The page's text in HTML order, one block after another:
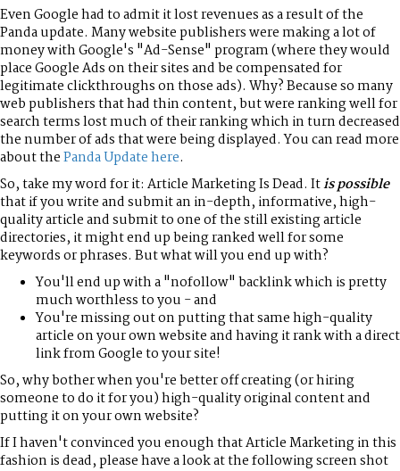
Even Google had to admit it lost revenues as a result of the
Panda update. Many website publishers were making a lot of
money with Google's "Ad-Sense" program (where they would
place Google Ads on their sites and be compensated for
legitimate clickthroughs on those ads). Why? Because so many
web publishers that had thin content, but were ranking well for
search terms lost much of their ranking which in turn decreased
the number of ads that were being displayed. You can read more
about thePanda Update here.
So, take my word for it: Article Marketing Is Dead. Itis possible
that if you write and submit an in-depth, informative, high-
quality article and submit to one of the still existing article
directories, it might end up being ranked well for some
keywords or phrases. But what will you end up with?
You'll end up with a "nofollow" backlink which is pretty
much worthless to you - and
You're missing out on putting that same high-quality
article on your own website and having it rank with a direct
link from Google to your site!
So, why bother when you're better off creating (or hiring
someone to do it for you) high-quality original content and
putting it on your own website?
If I haven't convinced you enough that Article Marketing in this
fashion is dead, please have a look at the following screen shot